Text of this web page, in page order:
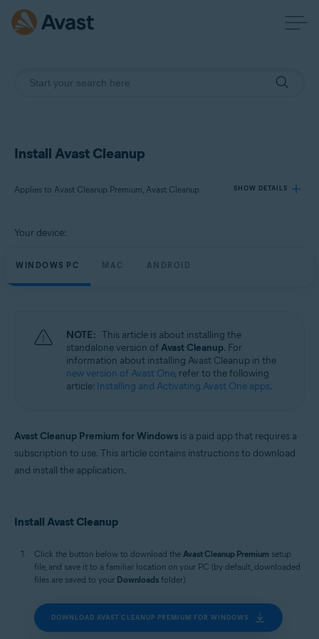
Install Avast Cleanup
Applies to Avast Cleanup Premium, Avast Cleanup SHOW DETAILS
Avast Cleanup Premium
Your device:
WINDOWS PC MAC ANDROID
NOTE: This article is about installing the
standalone version ofAvast Cleanup. For
information about installing Avast Cleanup in the
new version of Avast One, refer to the following
article: Installing and Activating Avast One apps.
Avast Cleanup Premium for Windows is a paid app that requires a
subscription to use. This article contains instructions to download
and install the application.
Install Avast Cleanup
Click the button below to download the Avast Cleanup Premium setup
file, and save it to a familiar location on your PC (by default, downloaded
files are saved to your Downloads folder).
DOWNLOAD AVAST CLEANUP PREMIUM FOR WINDOWS